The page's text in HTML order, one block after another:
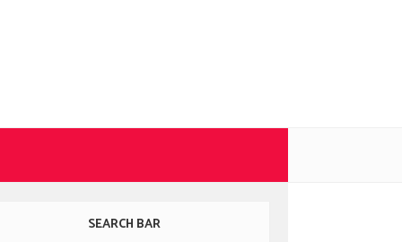
SEARCH BAR